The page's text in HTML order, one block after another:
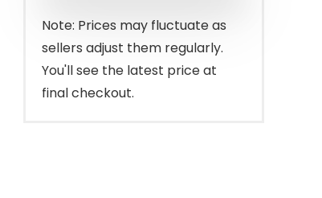
Note: Prices may fluctuate as
sellers adjust them regularly.
You'll see the latest price at
final checkout.